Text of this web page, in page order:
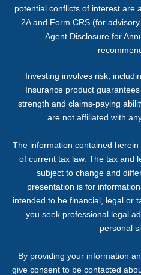
potential conflicts of interest are
2A and Form CRS (for
Agent Disclosure for
Investing involves risk,
Insurance product
strength and claims-paying
are not affiliated with
The information contained
of current tax law. The tax and
subject to change and
presentation is for
intended to be financial, legal or
you seek professional legal
personal
By providing your information
give consent to be contacted